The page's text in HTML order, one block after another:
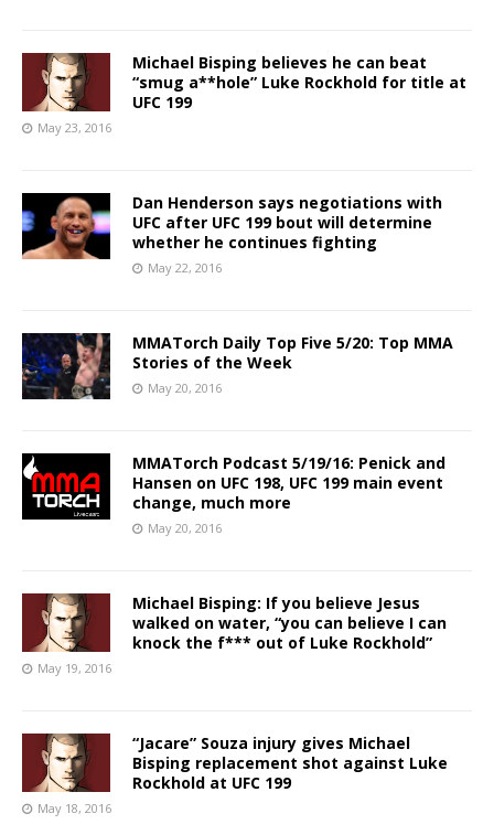
Michael Bisping believes he can beat
“smug a**hole” Luke Rockhold for title at
UFC 199
May 23, 2016
Dan Henderson says negotiations with
UFC after UFC 199 bout will determine
whether he continues fighting
May 22, 2016
MMATorch Daily Top Five 5/20: Top MMA
Stories of the Week
May 20, 2016
MMATorch Podcast 5/19/16: Penick and
Hansen on UFC 198, UFC 199 main event
change, much more
May 20, 2016
Michael Bisping: If you believe Jesus
walked on water, “you can believe I can
knock the f*** out of Luke Rockhold”
May 19, 2016
“Jacare” Souza injury gives Michael
Bisping replacement shot against Luke
Rockhold at UFC 199
May 18, 2016